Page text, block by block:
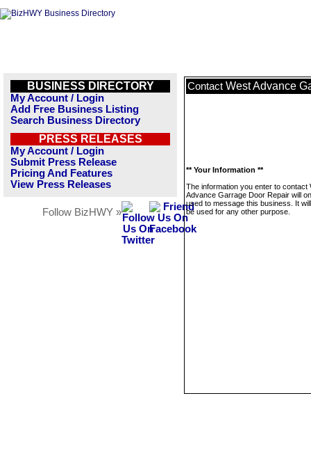
BUSINESS DIRECTORY
My Account / Login
Add Free Business Listing
Search Business Directory
PRESS RELEASES
My Account / Login
Submit Press Release
Pricing And Features
View Press Releases
Follow BizHWY »
Contact West Advance
** Your Information **
The information you enter to contact
Advance Garrage Door Repair will
used to message this business. It
be used for any other purpose.